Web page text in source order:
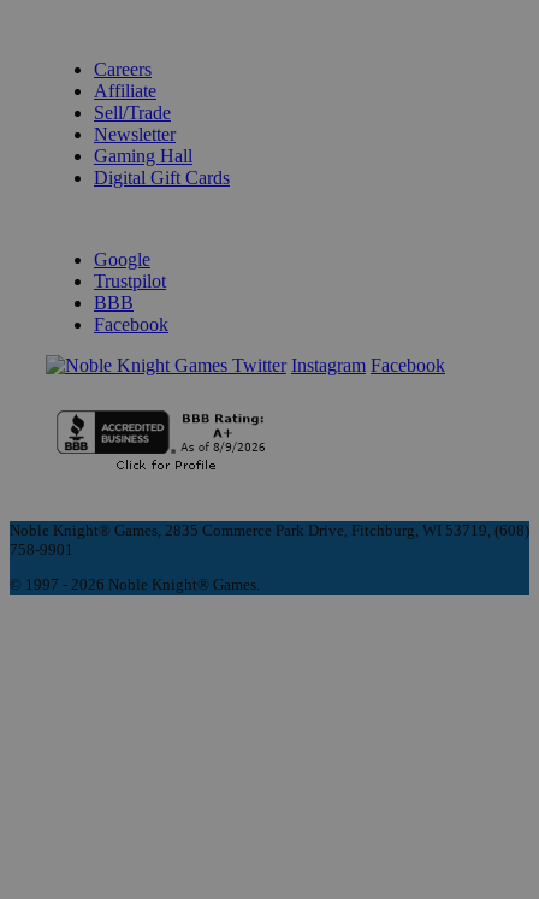
Careers
Affiliate
Sell/Trade
Newsletter
Gaming Hall
Digital Gift Cards
Google
Trustpilot
BBB
Facebook
Instagram Facebook
Noble Knight® Games, 2835 Commerce Park Drive, Fitchburg, WI 53719, (608)
758-9901
© 1997 - 2026 Noble Knight® Games.